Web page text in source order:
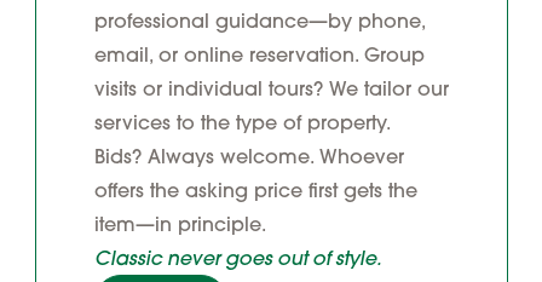
professional guidance—by phone,
email, or online reservation. Group
visits or individual tours? We tailor our
services to the type of property.
Bids? Always welcome. Whoever
offers the asking price first gets the
item—in principle.
Classic never goes out of style.